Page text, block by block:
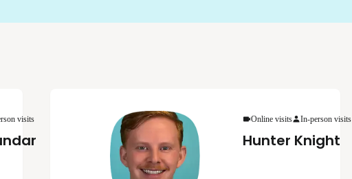
visits Online visits In-person visits
Hunter Knight